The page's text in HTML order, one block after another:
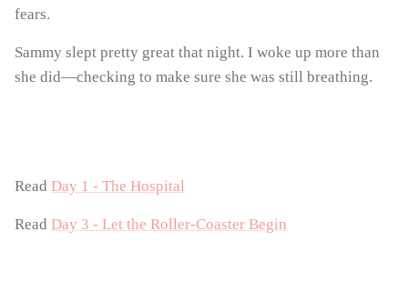
fears.
Sammy slept pretty great that night. I woke up more than
she did—checking to make sure she was still breathing.
Read Day 1 - The Hospital
Read Day 3 - Let the Roller-Coaster Begin